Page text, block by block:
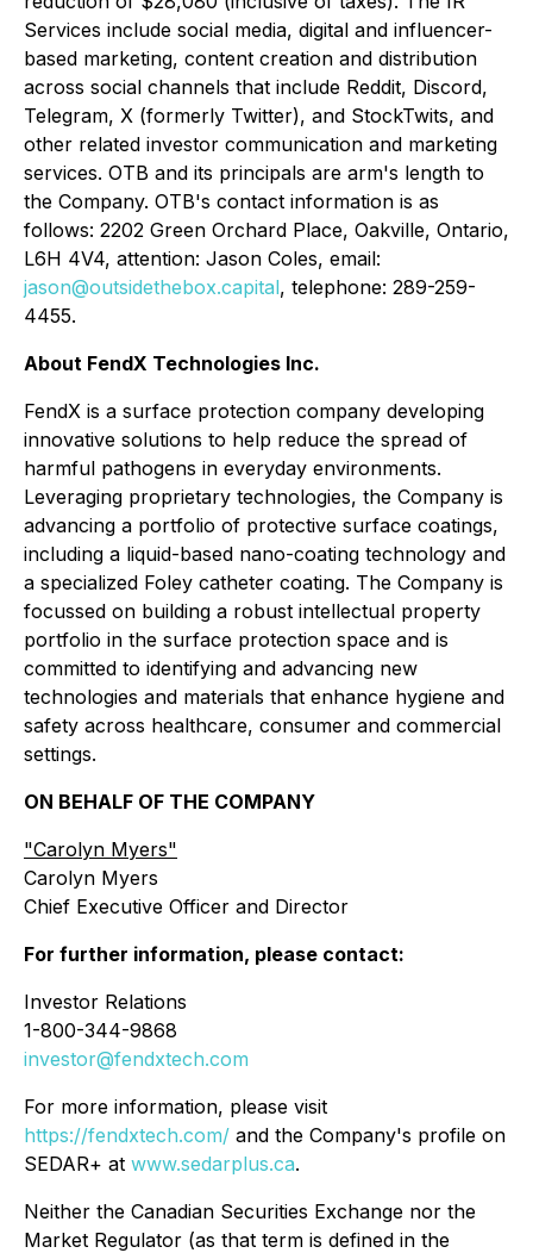
Services include social media, digital and influencer-
based marketing, content creation and distribution
across social channels that include Reddit, Discord,
Telegram, X (formerly Twitter), and StockTwits, and
other related investor communication and marketing
services. OTB and its principals are arm's length to
the Company. OTB's contact information is as
follows: 2202 Green Orchard Place, Oakville, Ontario,
L6H 4V4, attention: Jason Coles, email:
jason@outsidethebox.capital, telephone: 289-259-
4455.
About FendX Technologies Inc.
FendX is a surface protection company developing
innovative solutions to help reduce the spread of
harmful pathogens in everyday environments.
Leveraging proprietary technologies, the Company is
advancing a portfolio of protective surface coatings,
including a liquid-based nano-coating technology and
a specialized Foley catheter coating. The Company is
focussed on building a robust intellectual property
portfolio in the surface protection space and is
committed to identifying and advancing new
technologies and materials that enhance hygiene and
safety across healthcare, consumer and commercial
settings.
ON BEHALF OF THE COMPANY
"Carolyn Myers"
Carolyn Myers
Chief Executive Officer and Director
For further information, please contact:
Investor Relations
1-800-344-9868
investor@fendxtech.com
For more information, please visit
https://fendxtech.com/ and the Company's profile on
SEDAR+ at www.sedarplus.ca.
Neither the Canadian Securities Exchange nor the
Market Regulator (as that term is defined in the